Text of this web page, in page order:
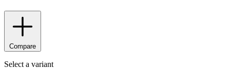
Compare
Select a variant